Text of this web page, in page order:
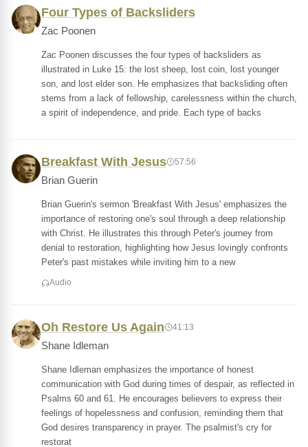
Four Types of Backsliders
Zac Poonen
Zac Poonen discusses the four types of backsliders as
illustrated in Luke 15: the lost sheep, lost coin, lost younger
son, and lost elder son. He emphasizes that backsliding often
stems from a lack of fellowship, carelessness within the church,
a spirit of independence, and pride. Each type of backs
Breakfast With Jesus 57:56
Brian Guerin
Brian Guerin's sermon 'Breakfast With Jesus' emphasizes the
importance of restoring one's soul through a deep relationship
with Christ. He illustrates this through Peter's journey from
denial to restoration, highlighting how Jesus lovingly confronts
Peter's past mistakes while inviting him to a new
Audio
Oh Restore Us Again 41:13
Shane Idleman
Shane Idleman emphasizes the importance of honest
communication with God during times of despair, as reflected in
Psalms 60 and 61. He encourages believers to express their
feelings of hopelessness and confusion, reminding them that
God desires transparency in prayer. The psalmist's cry for
restorat